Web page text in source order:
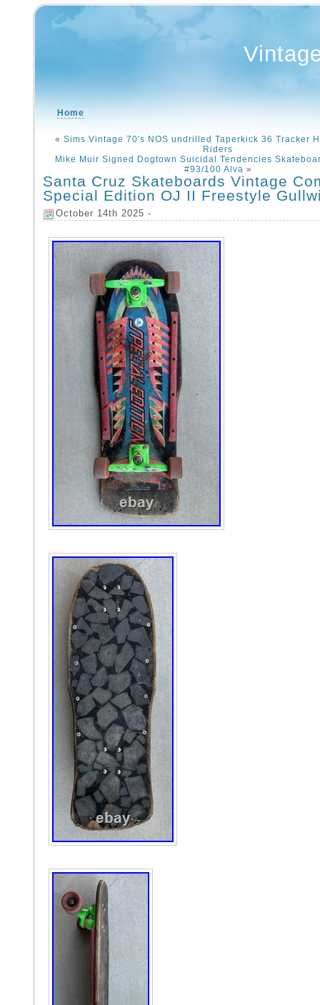
Home
« Sims Vintage 70′s NOS undrilled Taperkick 36 Tracker
Riders
Mike Muir Signed Dogtown Suicidal Tendencies
#93/100 Alva »
Santa Cruz Skateboards Vintage
Special Edition OJ II Freestyle
October 14th 2025 -